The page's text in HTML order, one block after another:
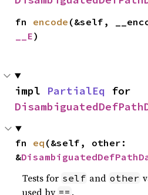
fn encode (&self,
__E)
impl PartialEq
fn eq (&self, other:
&
Tests for self and other
used by == .